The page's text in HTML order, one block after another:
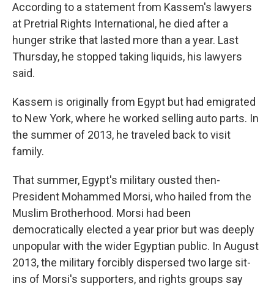
According to a statement from Kassem's lawyers
at Pretrial Rights International, he died after a
hunger strike that lasted more than a year. Last
Thursday, he stopped taking liquids, his lawyers
said.
Kassem is originally from Egypt but had emigrated
to New York, where he worked selling auto parts. In
the summer of 2013, he traveled back to visit
family.
That summer, Egypt's military ousted then-
President Mohammed Morsi, who hailed from the
Muslim Brotherhood. Morsi had been
democratically elected a year prior but was deeply
unpopular with the wider Egyptian public. In August
2013, the military forcibly dispersed two large sit-
ins of Morsi's supporters, and rights groups say